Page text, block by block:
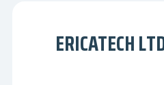
ERICATECH